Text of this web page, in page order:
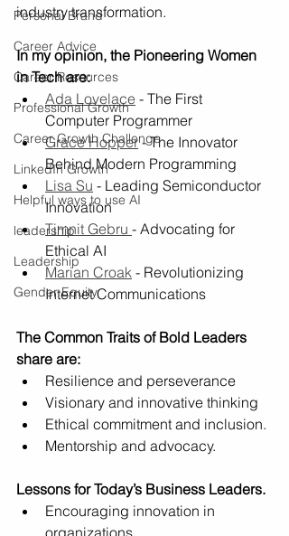
Personal Brand
Career Advice
Career Resources
Professional Growth
Career Growth Challenge
LinkedIn Growth
Helpful ways to use AI
leadership
Leadership
Gender Equity
industry transformation.
In my opinion, the Pioneering Women
in Tech are:
Ada Lovelace - The First
Computer Programmer
Grace Hopper - The Innovator
Behind Modern Programming
Lisa Su - Leading Semiconductor
Innovation
Timnit Gebru - Advocating for
Ethical AI
Marian Croak - Revolutionizing
Internet Communications
The Common Traits of Bold Leaders
share are:
Resilience and perseverance
Visionary and innovative thinking
Ethical commitment and inclusion.
Mentorship and advocacy.
Lessons for Today’s Business Leaders.
Encouraging innovation in
organizations